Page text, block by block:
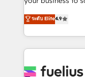
'𝗖𝗼𝗻𝘁𝗮𝗰𝘁
𝘴𝘶𝘱𝘦𝘳
HubSpot experts
implement the
environments,
sure you can
for you and execute it on
ระดับ Elite4.9